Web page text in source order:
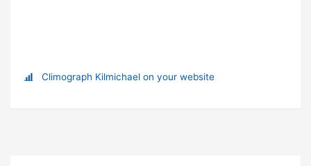
Climograph Kilmichael on your website